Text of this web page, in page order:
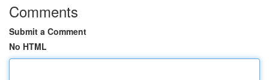
Comments
Submit a Comment
No HTML